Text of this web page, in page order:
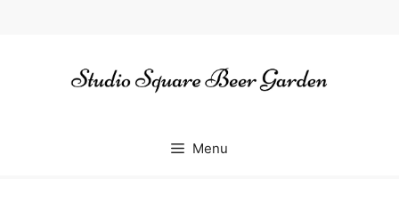
Menu